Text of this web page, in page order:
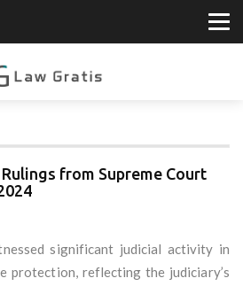
from Supreme Court
significant judicial activity in
protection, reflecting the judiciary’s